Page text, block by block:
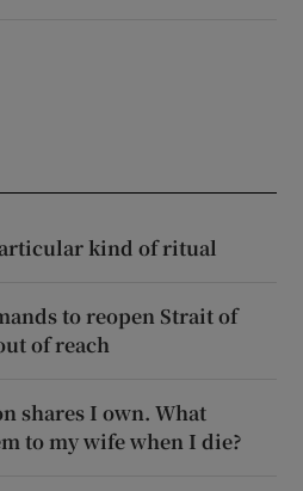
kind of ritual
to reopen Strait of
of reach
shares I own. What
to my wife when I die?